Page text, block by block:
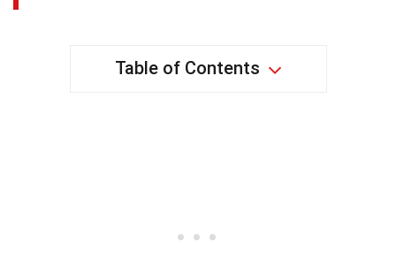
Table of Contents